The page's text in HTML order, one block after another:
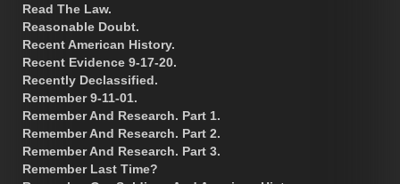
Read The Law.
Reasonable Doubt.
Recent American History.
Recent Evidence 9-17-20.
Recently Declassified.
Remember 9-11-01.
Remember And Research. Part 1.
Remember And Research. Part 2.
Remember And Research. Part 3.
Remember Last Time?